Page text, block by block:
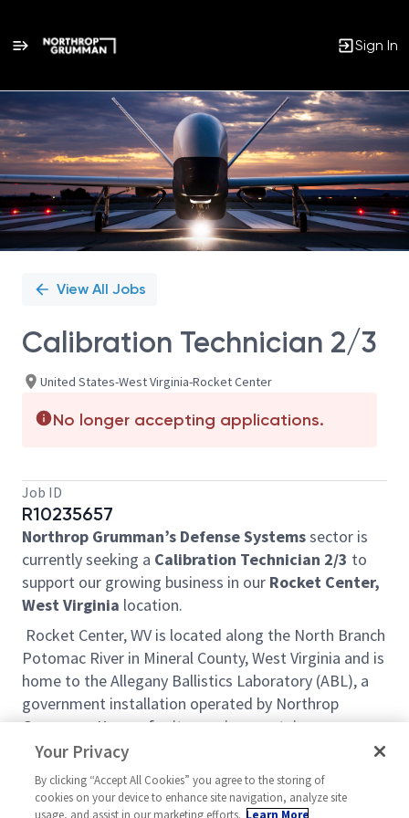
Sign In
Single
Position
View All Jobs
Calibration Technician 2/3
United States-West Virginia-Rocket Center
No longer accepting applications.
Job ID
R10235657
Northrop Grumman’s Defense Systemssector is
currently seeking a Calibration Technician 2/3 to
support our growing business in our Rocket Center,
West Virginia location.
Rocket Center, WV is located along the North Branch
Potomac River in Mineral County, West Virginia and is
home to the Allegany Ballistics Laboratory (ABL), a
government installation operated by Northrop
Grumman. Known for its scenic mountain
landscapes, rolling hills and state parks, the region
offers a multitude of outdoor recreational
opportunities to include hiking, mountain biking,
Your Privacy
By clicking “Accept All Cookies” you agree to the storing of
cookies on your device to enhance site navigation, analyze site
usage, and assist in our marketing efforts. Learn More